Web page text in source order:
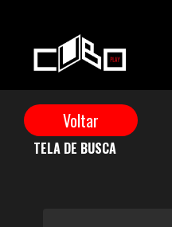
TELA DE BUSCA